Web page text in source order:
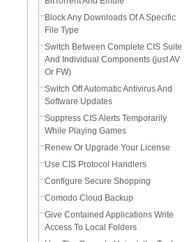
Block Any Downloads Of A Specific
File Type
Switch Between Complete CIS Suite
And Individual Components (just AV
Or FW)
Switch Off Automatic Antivirus And
Software Updates
Suppress CIS Alerts Temporarily
While Playing Games
Renew Or Upgrade Your License
Use CIS Protocol Handlers
Configure Secure Shopping
Comodo Cloud Backup
Give Contained Applications Write
Access To Local Folders